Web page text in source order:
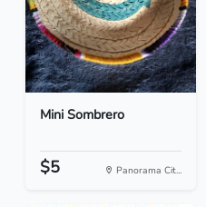
Mini Sombrero
$5 Panorama Cit...